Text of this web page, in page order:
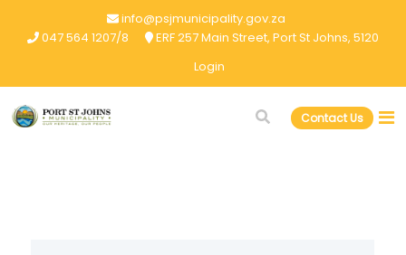
info@psjmunicipality.gov.za
047 564 1207/8
ERF 257 Main Street, Port St Johns, 5120
Login
Contact Us